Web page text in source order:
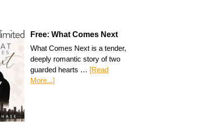
Free: What Comes Next
What Comes Next is a tender,
deeply romantic story of two
guarded hearts … [Read
More...]